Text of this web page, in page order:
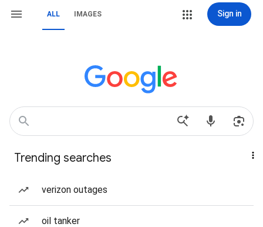
ALL IMAGES Sign in
Trending searches
verizon outages
oil tanker